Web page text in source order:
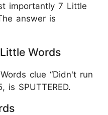
importantly 7 Little
answer is
Words
clue “Didn't run
is SPUTTERED.